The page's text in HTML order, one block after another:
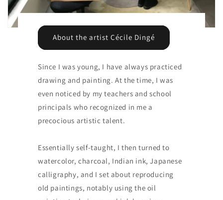
About the artist Cécile Dingé
Since I was young, I have always practiced
drawing and painting. At the time, I was
even noticed by my teachers and school
principals who recognized in me a
precocious artistic talent.
Essentially self-taught, I then turned to
watercolor, charcoal, Indian ink, Japanese
calligraphy, and I set about reproducing
old paintings, notably using the oil